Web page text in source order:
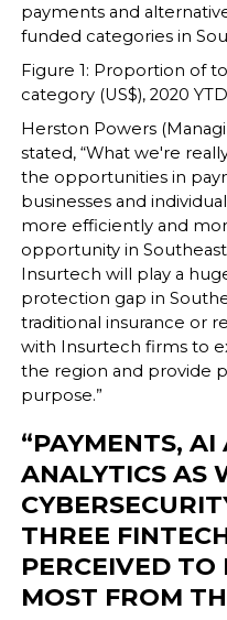
payments and
funded categories in
Figure 1: Proportion of
category (US$), 2020
Herston Powers
stated, “What we're
the opportunities in
businesses and
more efficiently and
opportunity in
Insurtech will play a
protection gap in
traditional insurance or
with Insurtech firms to
the region and provide
purpose.”
“PAYMENTS,
ANALYTICS AS
THREE
PERCEIVED TO
MOST FROM